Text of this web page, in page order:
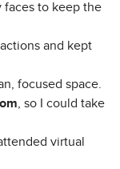
faces to keep the
and kept
focused space.
, so I could take
virtual